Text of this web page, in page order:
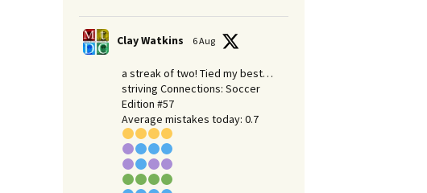
Clay Watkins 6 Aug
a streak of two! Tied my best…
striving Connections: Soccer
Edition #57
Average mistakes today: 0.7